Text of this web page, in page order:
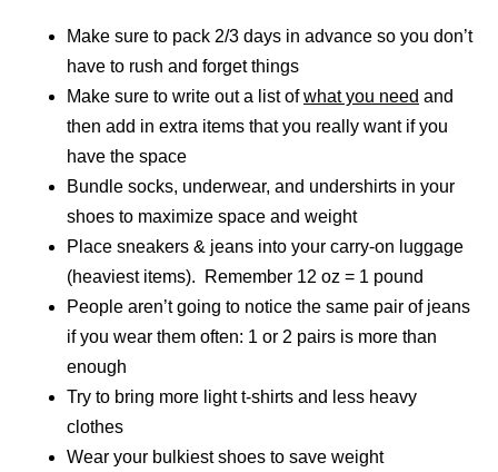
Make sure to pack 2/3 days in advance so you don’t
have to rush and forget things
Make sure to write out a list ofwhat you need and
then add in extra items that you really want if you
have the space
Bundle socks, underwear, and undershirts in your
shoes to maximize space and weight
Place sneakers & jeans into your carry-on luggage
(heaviest items). Remember 12 oz = 1 pound
People aren’t going to notice the same pair of jeans
if you wear them often: 1 or 2 pairs is more than
enough
Try to bring more light t-shirts and less heavy
clothes
Wear your bulkiest shoes to save weight